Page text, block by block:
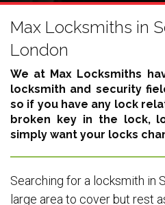
Max Locksmiths in
London
We at Max Locksmiths
locksmith and security
so if you have any lock
broken key in the lock,
simply want your locks
Searching for a locksmith in
large area to cover but rest